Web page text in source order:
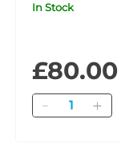
In Stock
£80.00
Quantity